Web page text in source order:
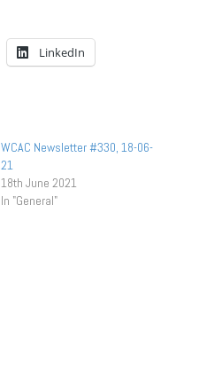
LinkedIn
WCAC Newsletter #330, 18-06-
21
18th June 2021
In "General"